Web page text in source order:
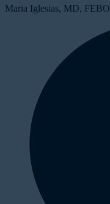
Maria Iglesias, MD, FEBO